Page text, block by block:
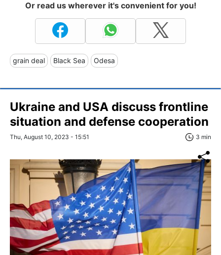
Or read us wherever it's convenient for you!
grain deal Black Sea Odesa
Ukraine and USA discuss frontline
situation and defense cooperation
Thu, August 10, 2023 - 15:51 3 min